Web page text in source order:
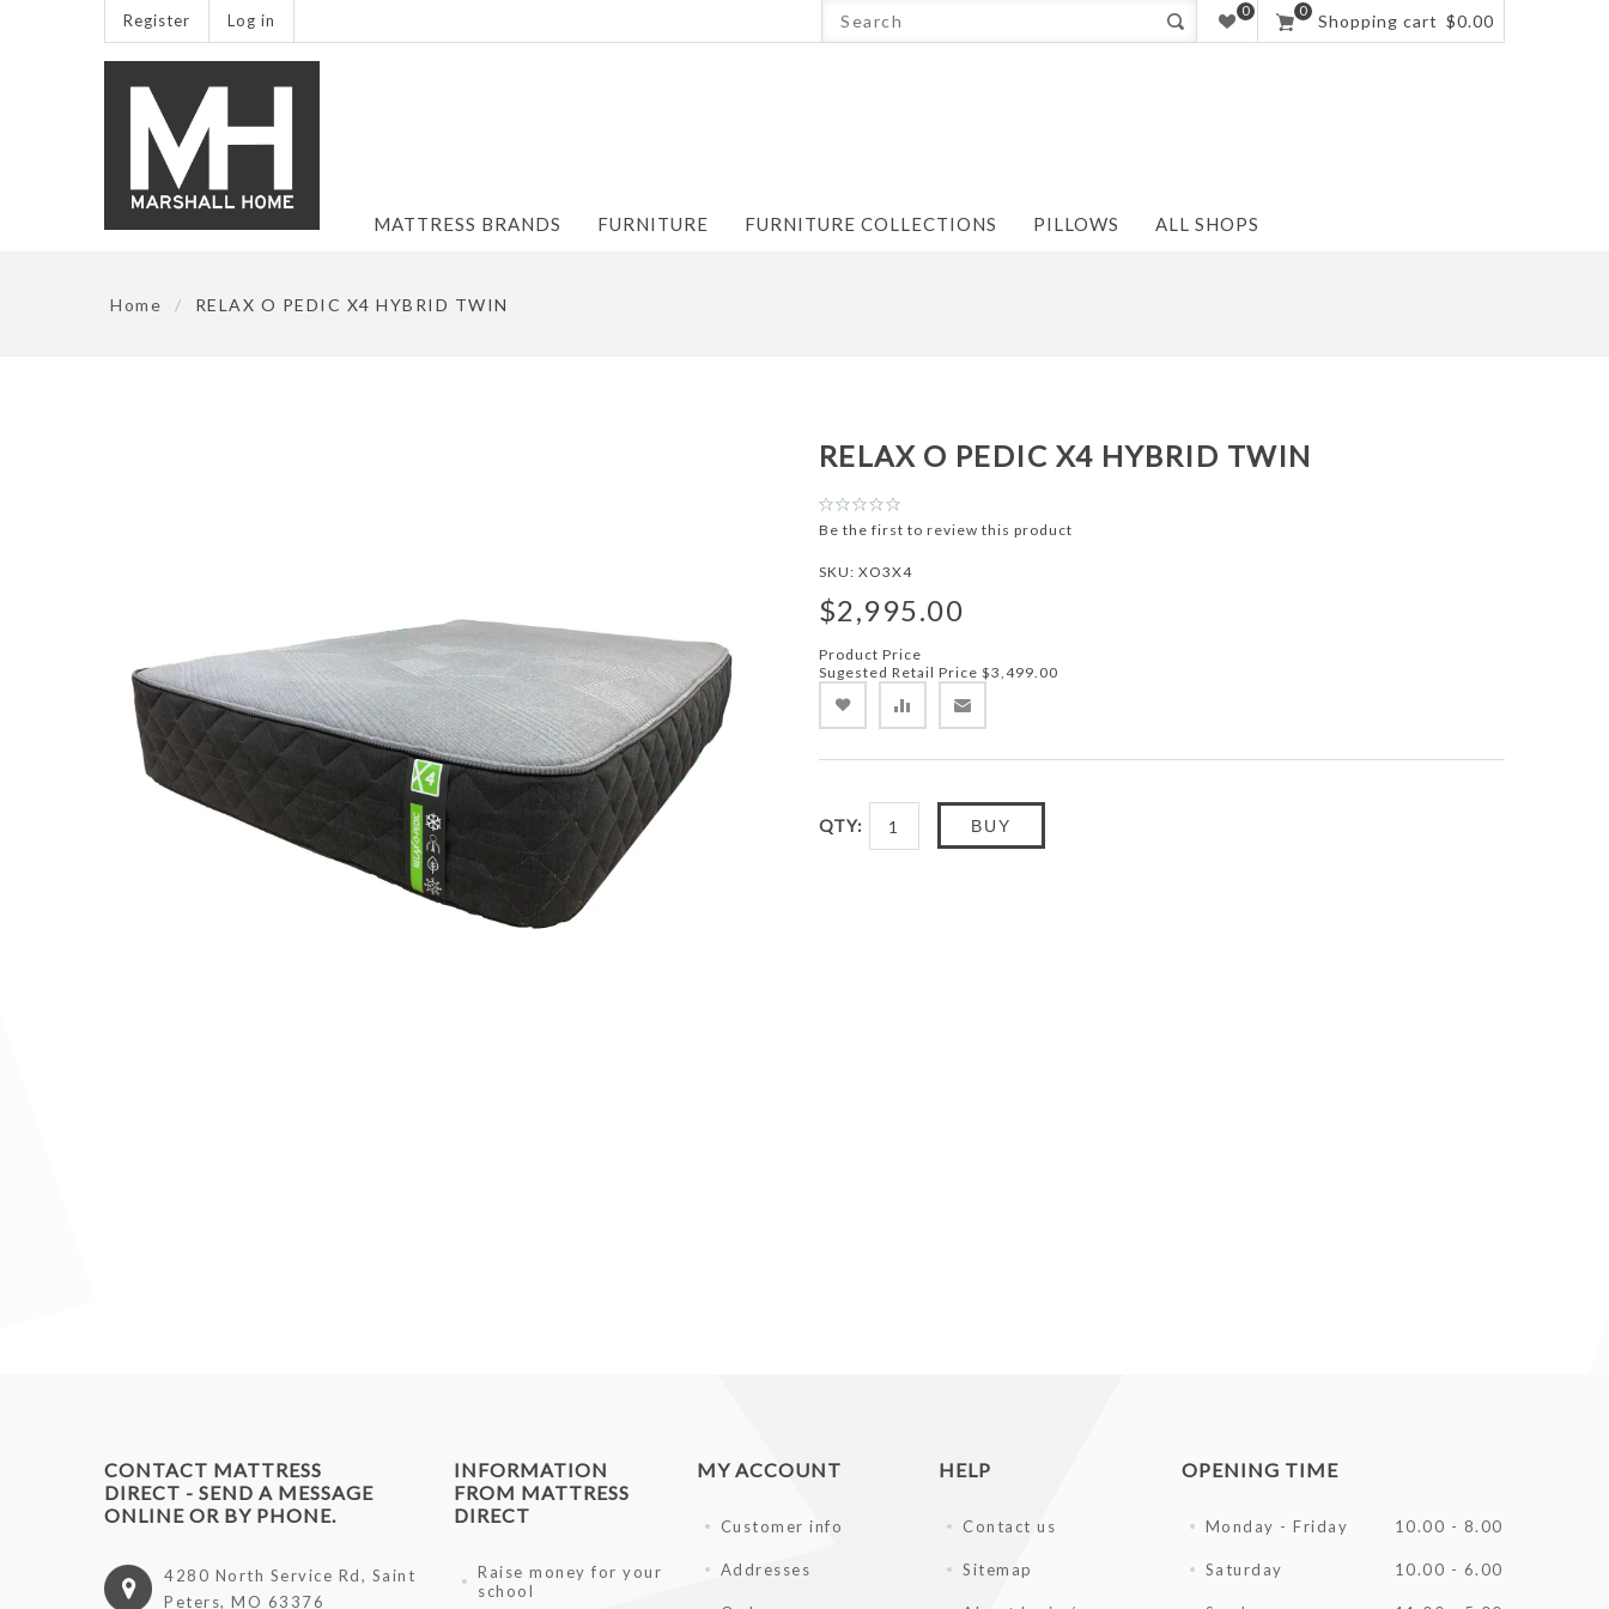
Register Log in
0 0
Shopping cart $0.00
MATTRESS BRANDS FURNITURE FURNITURE COLLECTIONS PILLOWS ALL SHOPS
Home / RELAX O PEDIC X4 HYBRID TWIN
RELAX O PEDIC X4 HYBRID TWIN
Be the first to review this product
SKU: XO3X4
$2,995.00
Product Price
Sugested Retail Price $3,499.00
QTY: BUY
CONTACT MATTRESS
DIRECT - SEND A MESSAGE
ONLINE OR BY PHONE.
4280 North Service Rd, Saint
Peters, MO 63376
INFORMATION
FROM MATTRESS
DIRECT
Raise money for your
school
MY ACCOUNT
Customer info
Addresses
HELP
Contact us
Sitemap
OPENING TIME
Monday - Friday 10.00 - 8.00
Saturday 10.00 - 6.00